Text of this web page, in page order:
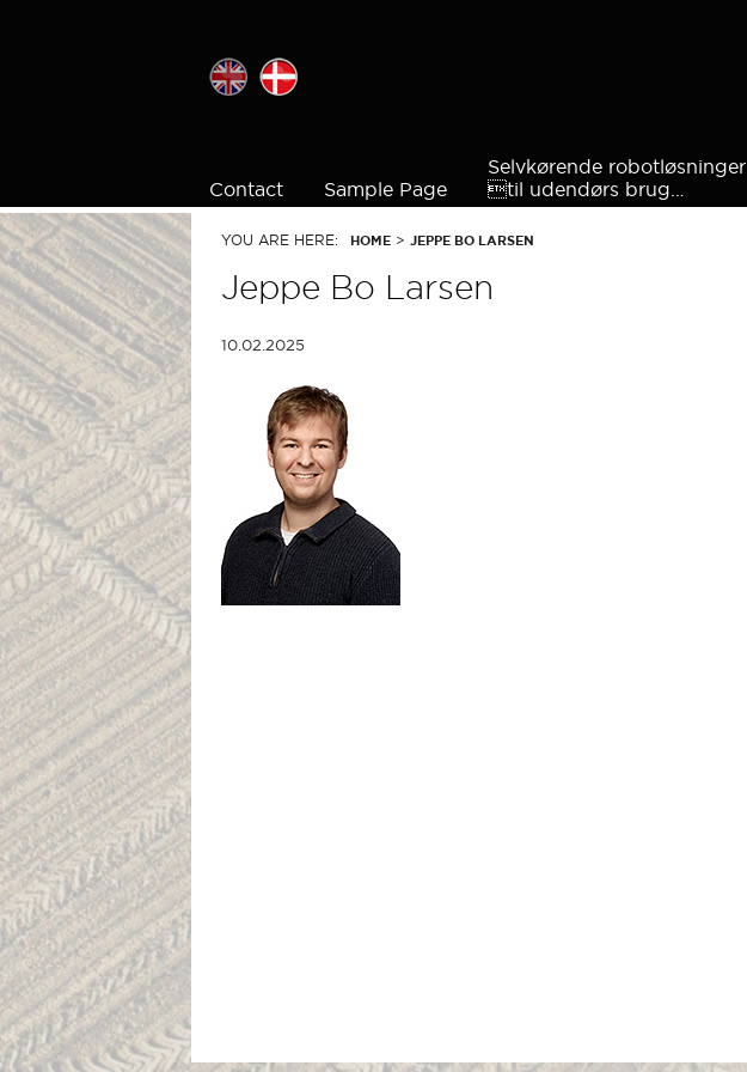
Contact Sample Page
Selvkørende robotløsninger
til udendørs brug…
YOU ARE HERE: HOME > JEPPE BO LARSEN
Jeppe Bo Larsen
10.02.2025